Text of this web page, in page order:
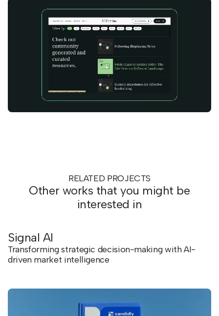
RELATED PROJECTS
Other works that you might be
interested in
Signal AI
Transforming strategic decision-making with AI-
driven market intelligence